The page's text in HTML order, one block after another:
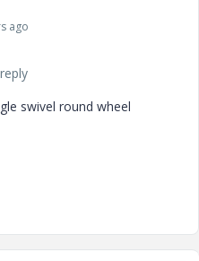
ago
swivel round wheel